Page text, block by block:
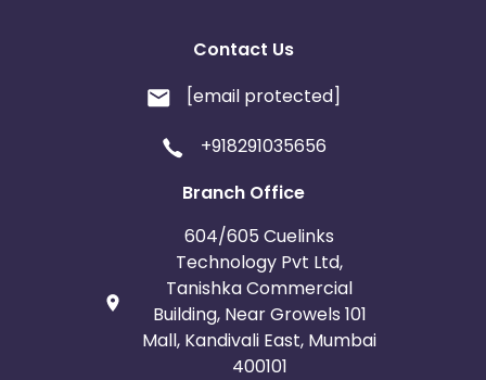
Contact Us
[email protected]
+918291035656
Branch Office
604/605 Cuelinks
Technology Pvt Ltd,
Tanishka Commercial
Building, Near Growels 101
Mall, Kandivali East, Mumbai
400101